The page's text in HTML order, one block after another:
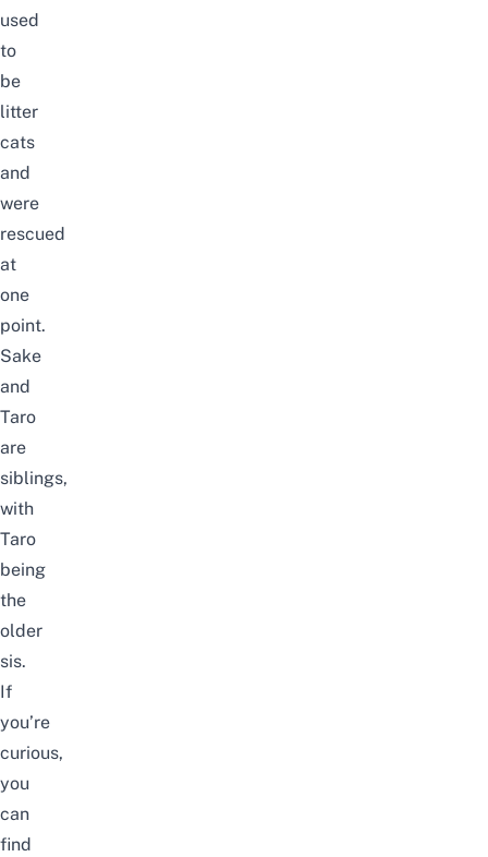
used
to
be
litter
cats
and
were
rescued
at
one
point.
Sake
and
Taro
are
siblings,
with
Taro
being
the
older
sis.
If
you’re
curious,
you
can
find